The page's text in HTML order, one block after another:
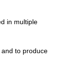
in multiple
to produce